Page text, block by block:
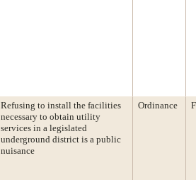
Refusing to install the facilities
necessary to obtain utility
services in a legislated
underground district is a public
nuisance
Ordinance